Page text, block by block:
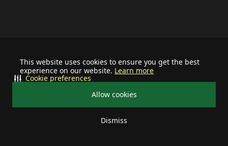
This website uses cookies to ensure you get the best
experience on our website. Learn more
Allow cookies
Dismiss
Cookie preferences